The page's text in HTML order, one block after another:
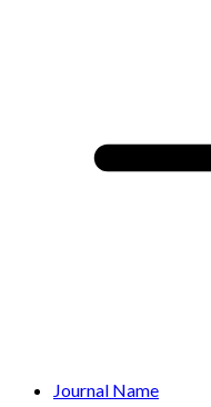
Journal Name